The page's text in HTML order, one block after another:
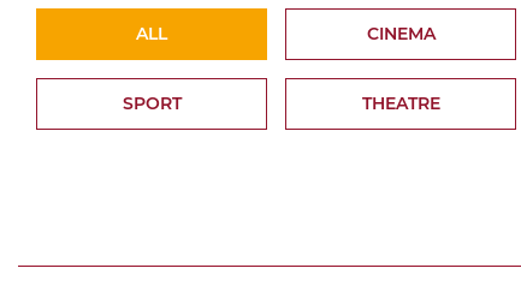
ALL CINEMA
SPORT THEATRE